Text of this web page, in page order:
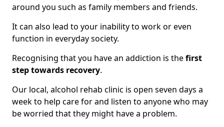
around you such as family members and friends.
It can also lead to your inability to work or even
function in everyday society.
Recognising that you have an addiction is thefirst
step towards recovery.
Our local, alcohol rehab clinic is open seven days a
week to help care for and listen to anyone who may
be worried that they might have a problem.